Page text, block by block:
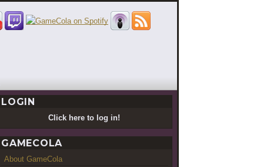
LOGIN
Click here to log in!
GAMECOLA
About GameCola